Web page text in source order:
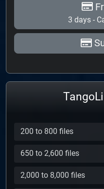
3 days -
200 to 800 files
650 to 2,600 files
2,000 to 8,000 files